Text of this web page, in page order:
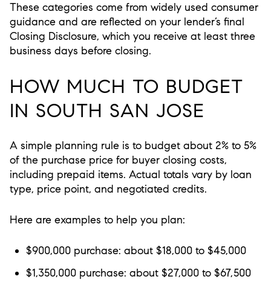
These categories come from widely used consumer
guidance and are reflected on your lender’s final
Closing Disclosure, which you receive at least three
business days before closing.
HOW MUCH TO BUDGET
IN SOUTH SAN JOSE
A simple planning rule is to budget about 2% to 5%
of the purchase price for buyer closing costs,
including prepaid items. Actual totals vary by loan
type, price point, and negotiated credits.
Here are examples to help you plan:
$900,000 purchase: about $18,000 to $45,000
$1,350,000 purchase: about $27,000 to $67,500